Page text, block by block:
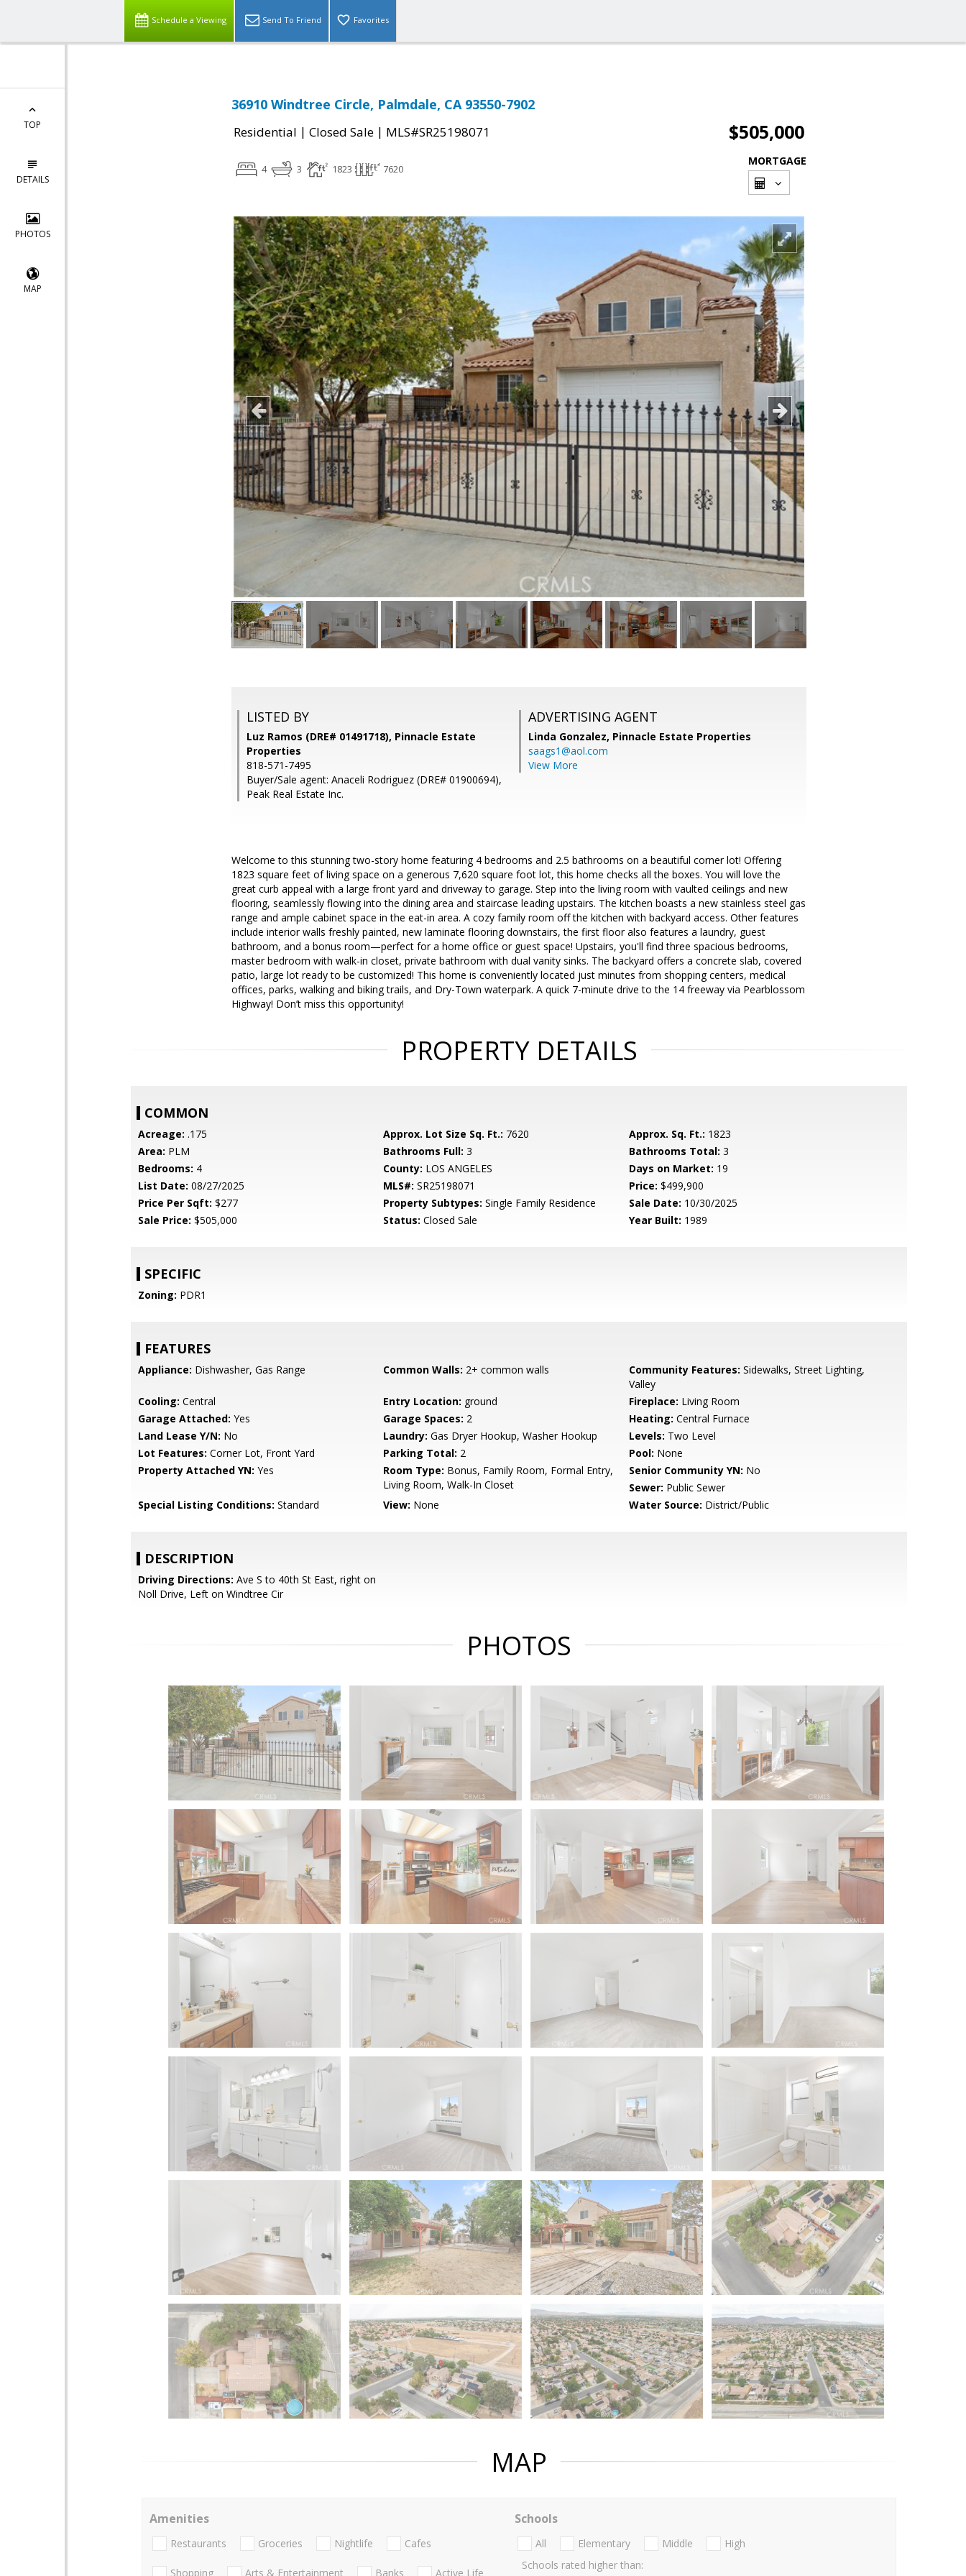
Schedule a Viewing Send To Friend Favorites
TOP
DETAILS
PHOTOS
MAP
36910 Windtree Circle, Palmdale, CA 93550-7902
Residential | Closed Sale | MLS#SR25198071 $505,000
4 3 1823 7620
MORTGAGE
LISTED BY
Luz Ramos (DRE# 01491718), Pinnacle Estate
Properties
818-571-7495
Buyer/Sale agent: Anaceli Rodriguez (DRE# 01900694),
Peak Real Estate Inc.
ADVERTISING AGENT
Linda Gonzalez, Pinnacle Estate Properties
saags1@aol.com
View More
Welcome to this stunning two-story home featuring 4 bedrooms and 2.5 bathrooms on a beautiful corner lot! Offering
1823 square feet of living space on a generous 7,620 square foot lot, this home checks all the boxes. You will love the
great curb appeal with a large front yard and driveway to garage. Step into the living room with vaulted ceilings and new
flooring, seamlessly flowing into the dining area and staircase leading upstairs. The kitchen boasts a new stainless steel gas
range and ample cabinet space in the eat-in area. A cozy family room off the kitchen with backyard access. Other features
include interior walls freshly painted, new laminate flooring downstairs, the first floor also features a laundry, guest
bathroom, and a bonus room—perfect for a home office or guest space! Upstairs, you'll find three spacious bedrooms,
master bedroom with walk-in closet, private bathroom with dual vanity sinks. The backyard offers a concrete slab, covered
patio, large lot ready to be customized! This home is conveniently located just minutes from shopping centers, medical
offices, parks, walking and biking trails, and Dry-Town waterpark. A quick 7-minute drive to the 14 freeway via Pearblossom
Highway! Don’t miss this opportunity!
PROPERTY DETAILS
COMMON
Acreage: .175 Approx. Lot Size Sq. Ft.: 7620 Approx. Sq. Ft.: 1823
Area: PLM Bathrooms Full: 3 Bathrooms Total: 3
Bedrooms: 4 County: LOS ANGELES Days on Market: 19
List Date: 08/27/2025 MLS#: SR25198071 Price: $499,900
Price Per Sqft: $277 Property Subtypes: Single Family Residence Sale Date: 10/30/2025
Sale Price: $505,000 Status: Closed Sale Year Built: 1989
SPECIFIC
Zoning: PDR1
FEATURES
Appliance: Dishwasher, Gas Range Common Walls: 2+ common walls Community Features: Sidewalks, Street Lighting,
Valley
Cooling: Central Entry Location: ground Fireplace: Living Room
Garage Attached: Yes Garage Spaces: 2 Heating: Central Furnace
Land Lease Y/N: No Laundry: Gas Dryer Hookup, Washer Hookup Levels: Two Level
Lot Features: Corner Lot, Front Yard Parking Total: 2 Pool: None
Property Attached YN: Yes Room Type: Bonus, Family Room, Formal Entry,
Living Room, Walk-In Closet
Senior Community YN: No
Sewer: Public Sewer
Special Listing Conditions: Standard View: None Water Source: District/Public
DESCRIPTION
Driving Directions: Ave S to 40th St East, right on
Noll Drive, Left on Windtree Cir
PHOTOS
MAP
Amenities
Restaurants Groceries Nightlife Cafes
Shopping Arts & Entertainment Banks Active Life
Schools
All Elementary Middle
High
Schools rated higher than: